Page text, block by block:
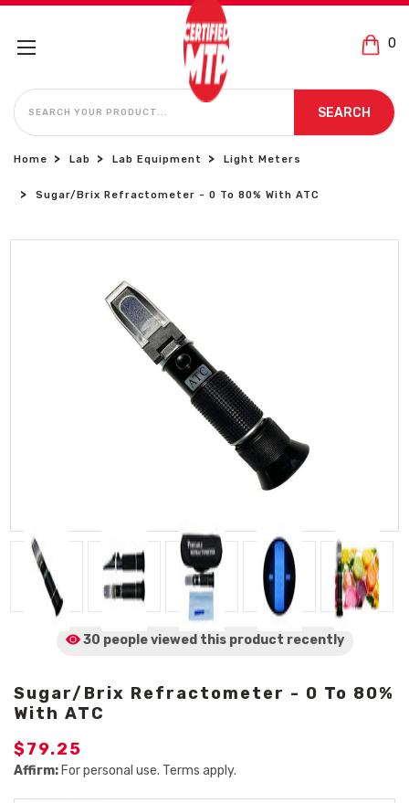
0
SEARCH
SEARCH
Home Lab Lab Equipment Light Meters
Sugar/Brix Refractometer - 0 To 80% With ATC
30 people viewed this product recently
Sugar/Brix Refractometer - 0 To 80%
With ATC
$79.25
Affirm: For personal use. Terms apply.